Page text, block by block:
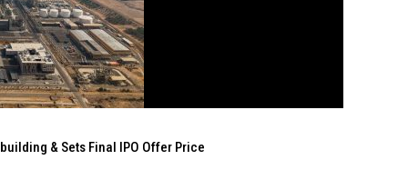
& Sets Final IPO Offer Price